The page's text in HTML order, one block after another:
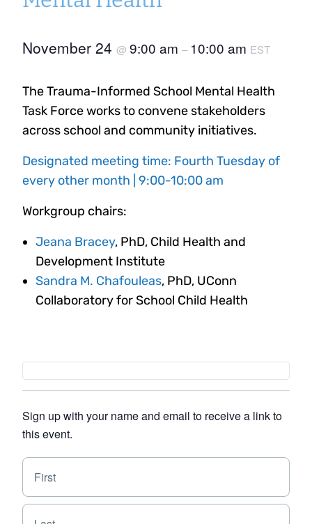
November 24 @ 9:00 am – 10:00 am EST
The Trauma-Informed School Mental Health
Task Force works to convene stakeholders
across school and community initiatives.
Designated meeting time: Fourth Tuesday of
every other month | 9:00-10:00 am
Workgroup chairs:
Jeana Bracey, PhD, Child Health and
Development Institute
Sandra M. Chafouleas, PhD, UConn
Collaboratory for School Child Health
Sign up with your name and email to receive a link to
this event.
N
m
e
F
rL